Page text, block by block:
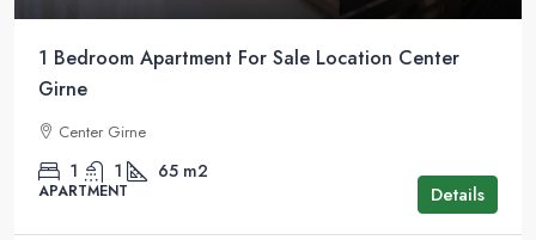
1 Bedroom Apartment For Sale Location Center
Girne
Center Girne
1 1 65 m2
APARTMENT Details